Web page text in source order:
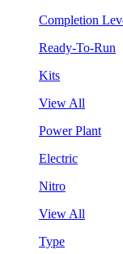
Completion
Ready-To-Run
Kits
View All
Power Plant
Electric
Nitro
View All
Type